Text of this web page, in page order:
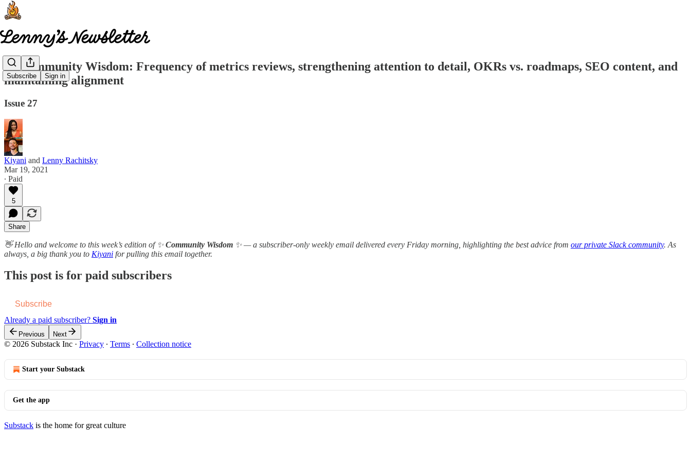
Subscribe Sign in
🤩 Community Wisdom: Frequency of metrics reviews, strengthening attention to detail, OKRs vs. roadmaps, SEO content, and
maintaining alignment
Issue 27
Kiyani and Lenny Rachitsky
Mar 19, 2021
∙ Paid
5
Share
👋 Hello and welcome to this week’s edition of ✨Community Wisdom ✨ — a subscriber-only weekly email delivered every Friday morning, highlighting the best advice from our private Slack community. As
always, a b​i​g thank you to Kiyani for pulling this email together.
This post is for paid subscribers
Subscribe
Already a paid subscriber? Sign in
Previous Next
© 2026 Substack Inc · Privacy ∙ Terms ∙ Collection notice
Start your Substack
Get the app
Substack is the home for great culture